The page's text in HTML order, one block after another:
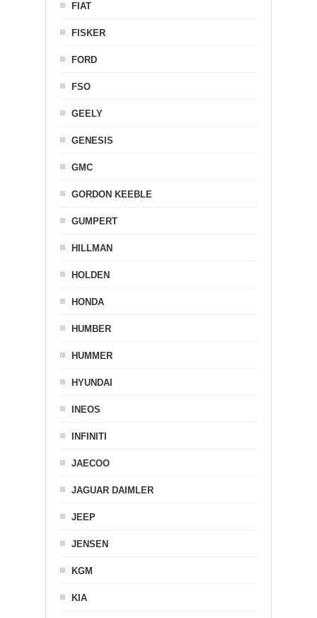
FIAT
FISKER
FORD
FSO
GEELY
GENESIS
GMC
GORDON KEEBLE
GUMPERT
HILLMAN
HOLDEN
HONDA
HUMBER
HUMMER
HYUNDAI
INEOS
INFINITI
JAECOO
JAGUAR DAIMLER
JEEP
JENSEN
KGM
KIA